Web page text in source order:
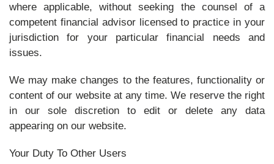
where applicable, without seeking the counsel of a
competent financial advisor licensed to practice in your
jurisdiction for your particular financial needs and
issues.
We may make changes to the features, functionality or
content of our website at any time. We reserve the right
in our sole discretion to edit or delete any data
appearing on our website.
Your Duty To Other Users